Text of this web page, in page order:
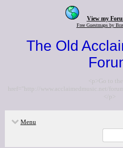
View my
Free Guestmaps by
The Old
<p>Go to
href="http://www.acclaimedmusic.net/
</p>
Menu